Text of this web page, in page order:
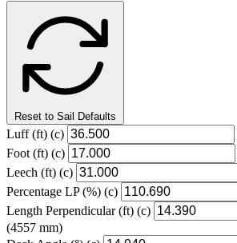
Reset to Sail Defaults
Luff(ft) (c)
Foot (ft) (c)
Leech (ft) (c)
Percentage LP(%) (c)
Length Perpendicular(ft) (c)
(4557 mm)